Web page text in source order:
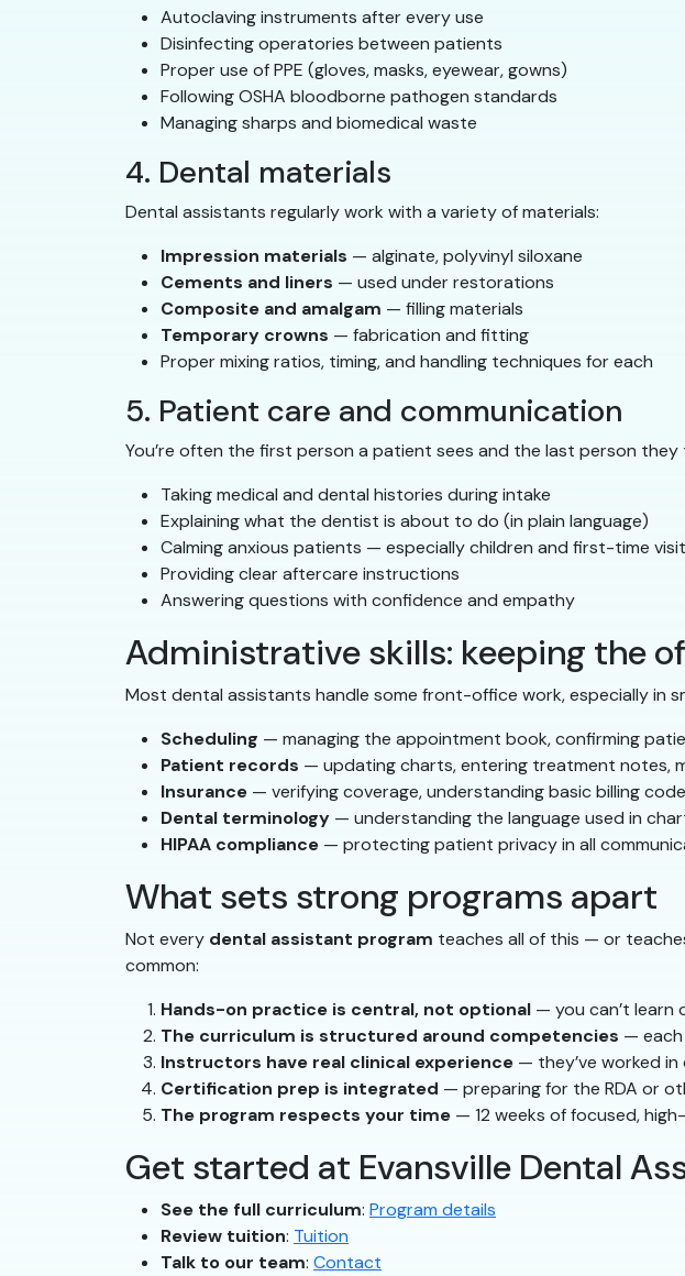
Autoclaving instruments after every use
Disinfecting operatories between patients
Proper use of PPE (gloves, masks, eyewear, gowns)
Following OSHA bloodborne pathogen standards
Managing sharps and biomedical waste
4. Dental materials
Dental assistants regularly work with a variety of materials:
Impression materials — alginate, polyvinyl siloxane
Cements and liners — used under restorations
Composite and amalgam — filling materials
Temporary crowns — fabrication and fitting
Proper mixing ratios, timing, and handling techniques for each
5. Patient care and communication
You’re often the first person a patient sees and the last person they
Taking medical and dental histories during intake
Explaining what the dentist is about to do (in plain language)
Calming anxious patients — especially children and first-time
Providing clear aftercare instructions
Answering questions with confidence and empathy
Administrative skills: keeping the
Most dental assistants handle some front-office work, especially in
Scheduling — managing the appointment book, confirming
Patient records — updating charts, entering treatment notes,
Insurance — verifying coverage, understanding basic billing
Dental terminology — understanding the language used in
HIPAA compliance — protecting patient privacy in all
What sets strong programs apart
Not every dental assistant program teaches all of this — or
common:
Hands-on practice is central, not optional — you can’t learn
The curriculum is structured around competencies — each
Instructors have real clinical experience — they’ve worked
Certification prep is integrated — preparing for the RDA or
The program respects your time — 12 weeks of focused,
Get started at Evansville Dental
See the full curriculum: Program details
Review tuition: Tuition
Talk to our team: Contact